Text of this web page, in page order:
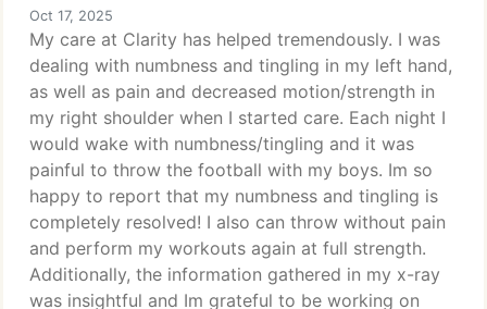
Oct 17, 2025
My care at Clarity has helped tremendously. I was
dealing with numbness and tingling in my left hand,
as well as pain and decreased motion/strength in
my right shoulder when I started care. Each night I
would wake with numbness/tingling and it was
painful to throw the football with my boys. Im so
happy to report that my numbness and tingling is
completely resolved! I also can throw without pain
and perform my workouts again at full strength.
Additionally, the information gathered in my x-ray
was insightful and Im grateful to be working on